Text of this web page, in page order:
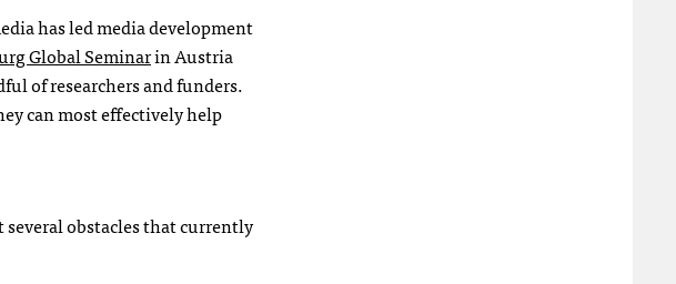
has led media development
Global Seminarin Austria
of researchers and funders.
can most effectively help
obstacles that currently